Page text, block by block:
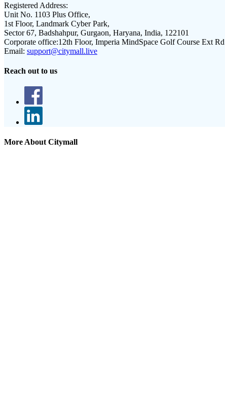
Registered Address:
Unit No. 1103 Plus Office,
1st Floor, Landmark Cyber Park,
Sector 67, Badshahpur, Gurgaon, Haryana, India, 122101
Corporate office:12th Floor, Imperia MindSpace Golf Course Ext
Email: support@citymall.live
Reach out to us
More About Citymall